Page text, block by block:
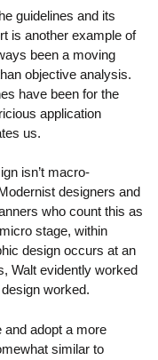
guidelines and its
is another example of
been a moving
objective analysis.
have been for the
application
us.
isn’t macro-
designers and
who count this as
stage, within
design occurs at an
Walt evidently worked
worked.
adopt a more
similar to